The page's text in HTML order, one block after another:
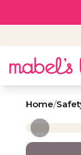
Home/